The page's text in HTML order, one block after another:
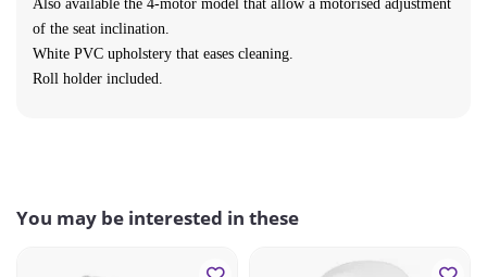
Also available the 4-motor model that allow a motorised adjustment
of the seat inclination.
White PVC upholstery that eases cleaning.
Roll holder included.
You may be interested in these